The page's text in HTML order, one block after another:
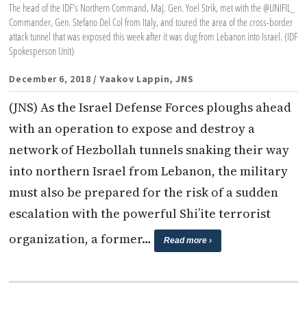
The head of the IDF's Northern Command, Maj. Gen. Yoel Strik, met with the @UNIFIL_
Commander, Gen. Stefano Del Col from Italy, and toured the area of the cross-border
attack tunnel that was exposed this week after it was dug from Lebanon into Israel. (IDF
Spokesperson Unit)
December 6, 2018 / Yaakov Lappin, JNS
(JNS) As the Israel Defense Forces ploughs ahead
with an operation to expose and destroy a
network of Hezbollah tunnels snaking their way
into northern Israel from Lebanon, the military
must also be prepared for the risk of a sudden
escalation with the powerful Shi’ite terrorist
organization, a former…
Read more ›